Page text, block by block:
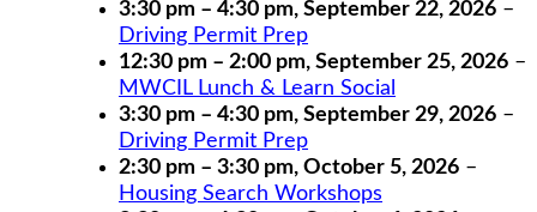
3:30 pm – 4:30 pm, September 22, 2026 –
Driving Permit Prep
12:30 pm – 2:00 pm, September 25, 2026 –
MWCIL Lunch & Learn Social
3:30 pm – 4:30 pm, September 29, 2026 –
Driving Permit Prep
2:30 pm – 3:30 pm, October 5, 2026 –
Housing Search Workshops